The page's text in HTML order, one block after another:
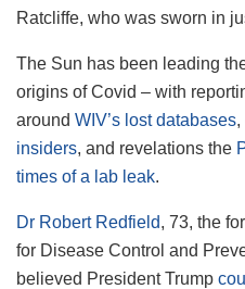
Ratcliffe, who was sworn in
The Sun has been leading
origins of Covid – with
around WIV’s lost databases,
insiders, and revelations the
times of a lab leak.
Dr Robert Redfield, 73, the
for Disease Control and
believed President Trump